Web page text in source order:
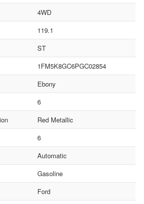
4WD
119.1
ST
1FM5K8GC6PGC02854
Ebony
6
Red Metallic
6
Automatic
Gasoline
Ford